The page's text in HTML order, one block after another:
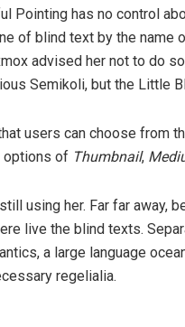
Pointing has no control
of blind text by the name
advised her not to do
Semikoli, but the Little
users can choose from
options of Thumbnail,
using her. Far far away,
live the blind texts.
a large language
regelialia.